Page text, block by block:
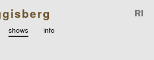
shows
info